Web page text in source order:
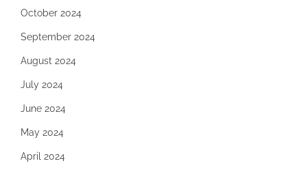
October 2024
September 2024
August 2024
July 2024
June 2024
May 2024
April 2024